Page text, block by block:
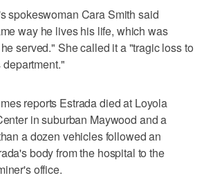
spokeswoman Cara Smith said
way he lives his life, which was
served." She called it a "tragic loss to
reports Estrada died at Loyola
in suburban Maywood and a
a dozen vehicles followed an
body from the hospital to the
office.